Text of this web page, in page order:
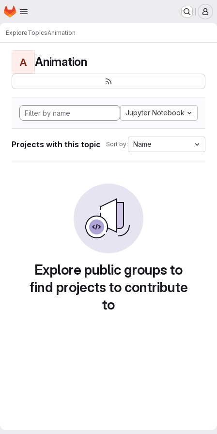
Skip to main content
Homepage
ExploreTopicsAnimation
A Animation
Jupyter Notebook
Projects with this topic Sort by: Name
Explore public groups to
find projects to contribute
to